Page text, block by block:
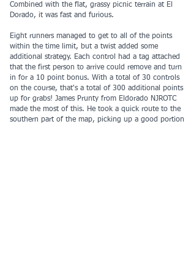
Combined with the flat, grassy picnic terrain at El
Dorado, it was fast and furious.
Eight runners managed to get to all of the points
within the time limit, but a twist added some
additional strategy. Each control had a tag attached
that the first person to arrive could remove and turn
in for a 10 point bonus. With a total of 30 controls
on the course, that's a total of 300 additional points
up for grabs! James Prunty from Eldorado NJROTC
made the most of this. He took a quick route to the
southern part of the map, picking up a good portion